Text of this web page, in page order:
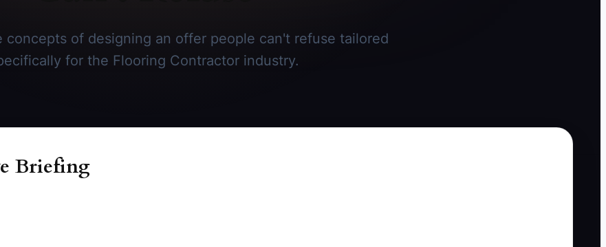
concepts of designing an offer people can't refuse tailored
for the Flooring Contractor industry.
Briefing